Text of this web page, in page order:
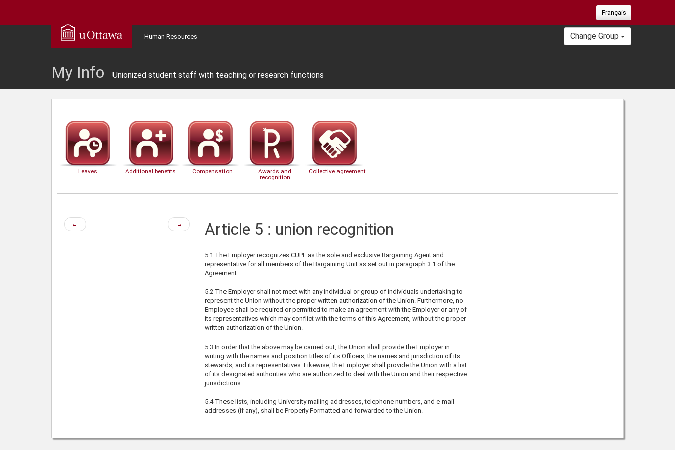
Français
Human Resources Change Group
My Info Unionized student staff with teaching or research functions
Leaves Additional benefits Compensation
Awards and
recognition
Collective agreement
←
Previous
page
Next
page
→ Article 5 : union recognition
5.1 The Employer recognizes CUPE as the sole and exclusive Bargaining Agent and
representative for all members of the Bargaining Unit as set out in paragraph 3.1 of the
Agreement.
5.2The Employer shall not meet with any individual or group of individuals undertaking to
represent the Union without the proper written authorization of the Union. Furthermore, no
Employee shall be required or permitted to make an agreement with the Employer or any of
its representatives which may conflict with the terms of this Agreement, without the proper
written authorization of the Union.
5.3 In order that the above may be carried out, the Union shall provide the Employer in
writing with the names and position titles of its Officers, the names and jurisdiction of its
stewards, and its representatives. Likewise, the Employer shall provide the Union with a list
of its designated authorities who are authorized to deal with the Union and their respective
jurisdictions.
5.4These lists, including University mailing addresses, telephone numbers, and e-mail
addresses (if any), shall be Properly Formatted and forwarded to the Union.